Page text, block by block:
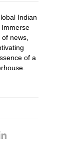
Indian
news,
of a